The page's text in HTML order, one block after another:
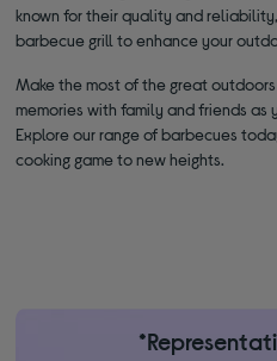
known for their quality and
barbecue grill to enhance your
Make the most of the great
memories with family and friends as
Explore our range of barbecues
cooking game to new heights.